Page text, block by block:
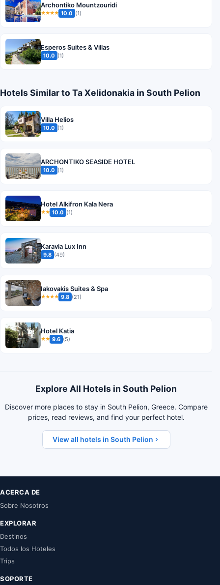
Archontiko Mountzouridi
★★★★ 10.0 (1)
Esperos Suites & Villas
10.0 (1)
Hotels Similar to Ta Xelidonakia in South Pelion
Villa Helios
10.0 (1)
ARCHONTIKO SEASIDE HOTEL
10.0 (1)
Hotel Alkifron Kala Nera
★★ 10.0 (1)
Karavia Lux Inn
9.8 (49)
Iakovakis Suites & Spa
★★★★ 9.8 (21)
Hotel Katia
★★ 9.6 (5)
Explore All Hotels in South Pelion
Discover more places to stay in South Pelion, Greece. Compare
prices, read reviews, and find your perfect hotel.
View all hotels in South Pelion
ACERCA DE
Sobre Nosotros
EXPLORAR
Destinos
Todos los Hoteles
Trips
SOPORTE